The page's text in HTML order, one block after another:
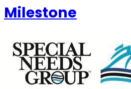
Milestone